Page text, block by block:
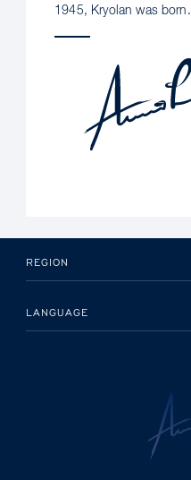
1945, Kryolan was born.
REGION
LANGUAGE